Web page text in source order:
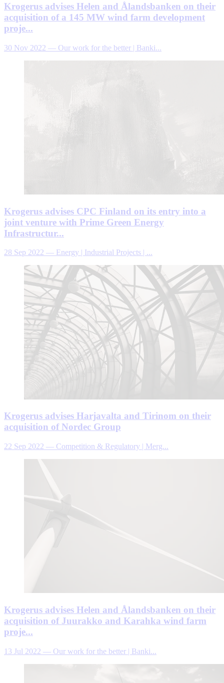
Krogerus advises Helen and Ålandsbanken on their
acquisition of a 145 MW wind farm development
proje...
30 Nov 2022 — Our work for the better | Banki...
Krogerus advises CPC Finland on its entry into a
joint venture with Prime Green Energy
Infrastructur...
28 Sep 2022 — Energy | Industrial Projects | ...
Krogerus advises Harjavalta and Tirinom on their
acquisition of Nordec Group
22 Sep 2022 — Competition & Regulatory | Merg...
Krogerus advises Helen and Ålandsbanken on their
acquisition of Juurakko and Karahka wind farm
proje...
13 Jul 2022 — Our work for the better | Banki...